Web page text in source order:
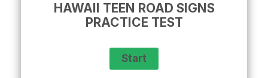
HAWAII TEEN ROAD SIGNS
PRACTICE TEST